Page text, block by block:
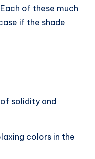
of these much
if the shade
solidity and
colors in the